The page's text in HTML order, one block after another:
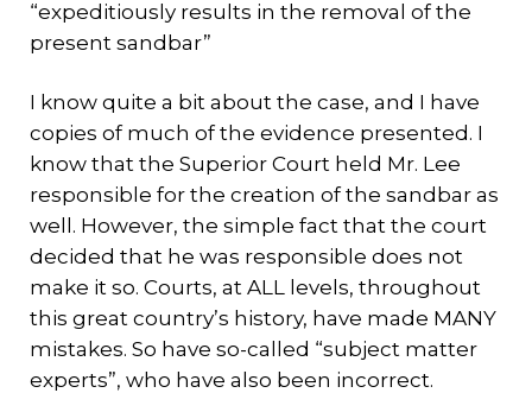
“expeditiously results in the removal of the
present sandbar”
I know quite a bit about the case, and I have
copies of much of the evidence presented. I
know that the Superior Court held Mr. Lee
responsible for the creation of the sandbar as
well. However, the simple fact that the court
decided that he was responsible does not
make it so. Courts, at ALL levels, throughout
this great country’s history, have made MANY
mistakes. So have so-called “subject matter
experts”, who have also been incorrect.